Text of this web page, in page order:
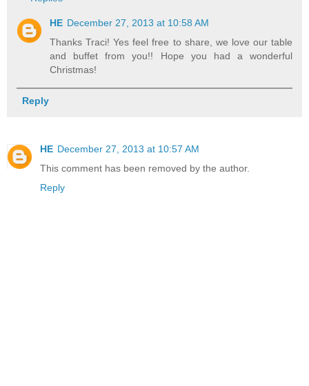
HE December 27, 2013 at 10:58 AM
Thanks Traci! Yes feel free to share, we love our table
and buffet from you!! Hope you had a wonderful
Christmas!
Reply
HE December 27, 2013 at 10:57 AM
This comment has been removed by the author.
Reply